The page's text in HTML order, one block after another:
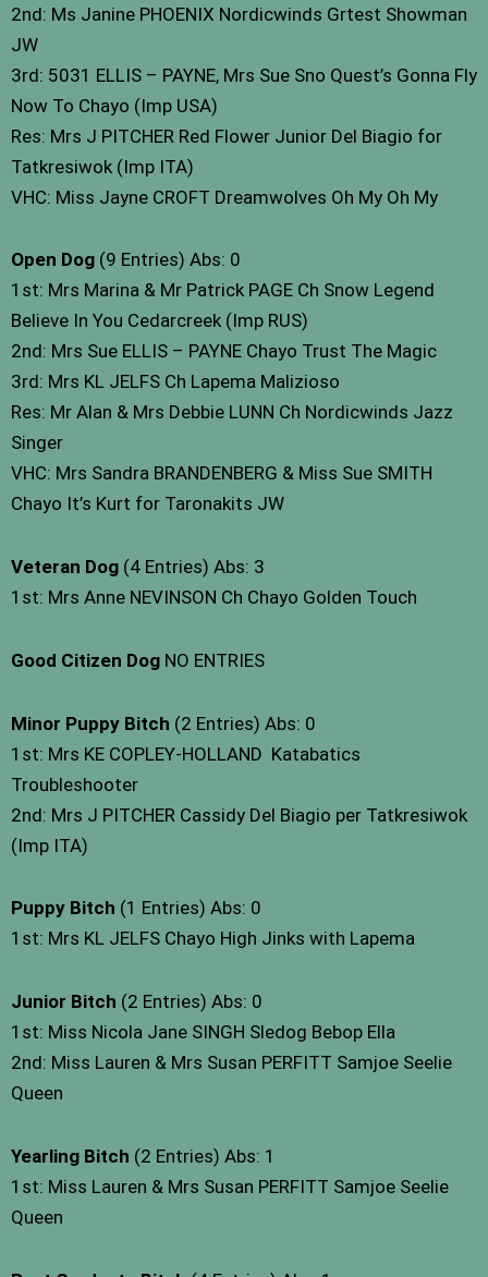
2nd: Ms Janine PHOENIX Nordicwinds Grtest Showman
JW
3rd: 5031 ELLIS – PAYNE, Mrs Sue Sno Quest’s Gonna Fly
Now To Chayo (Imp USA)
Res: Mrs J PITCHER Red Flower Junior Del Biagio for
Tatkresiwok (Imp ITA)
VHC: Miss Jayne CROFT Dreamwolves Oh My Oh My
Open Dog (9 Entries) Abs: 0
1st: Mrs Marina & Mr Patrick PAGE Ch Snow Legend
Believe In You Cedarcreek (Imp RUS)
2nd: Mrs Sue ELLIS – PAYNE Chayo Trust The Magic
3rd: Mrs KL JELFS Ch Lapema Malizioso
Res: Mr Alan & Mrs Debbie LUNN Ch Nordicwinds Jazz
Singer
VHC: Mrs Sandra BRANDENBERG & Miss Sue SMITH
Chayo It’s Kurt for Taronakits JW
Veteran Dog (4 Entries) Abs: 3
1st: Mrs Anne NEVINSON Ch Chayo Golden Touch
Good Citizen Dog NO ENTRIES
Minor Puppy Bitch (2 Entries) Abs: 0
1st: Mrs KE COPLEY-HOLLAND Katabatics
Troubleshooter
2nd: Mrs J PITCHER Cassidy Del Biagio per Tatkresiwok
(Imp ITA)
Puppy Bitch (1 Entries) Abs: 0
1st: Mrs KL JELFS Chayo High Jinks with Lapema
Junior Bitch (2 Entries) Abs: 0
1st: Miss Nicola Jane SINGH Sledog Bebop Ella
2nd: Miss Lauren & Mrs Susan PERFITT Samjoe Seelie
Queen
Yearling Bitch (2 Entries) Abs: 1
1st: Miss Lauren & Mrs Susan PERFITT Samjoe Seelie
Queen